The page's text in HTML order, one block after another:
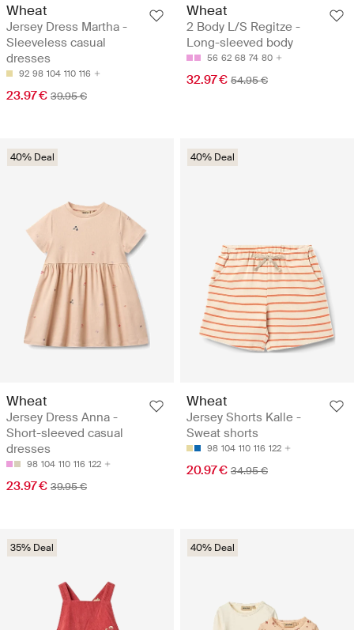
Wheat
Jersey Dress Martha -
Sleeveless casual
dresses
92 98 104 110 116
23.97 € 39.95 €
Wheat
2 Body L/S Regitze -
Long-sleeved body
56 62 68 74 80
32.97 € 54.95 €
40% Deal
Wheat
Jersey Dress Anna -
Short-sleeved casual
dresses
98 104 110 116 122
23.97 € 39.95 €
40% Deal
Wheat
Jersey Shorts Kalle -
Sweat shorts
98 104 110 116 122
20.97 € 34.95 €
35% Deal 40% Deal